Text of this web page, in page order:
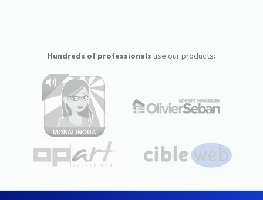
Hundreds of professionals use our products: